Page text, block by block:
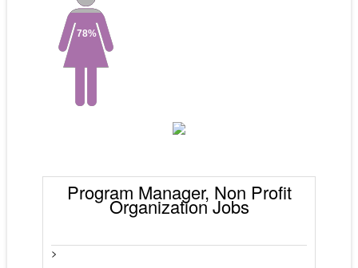
78%
Program Manager, Non Profit
Organization Jobs
>